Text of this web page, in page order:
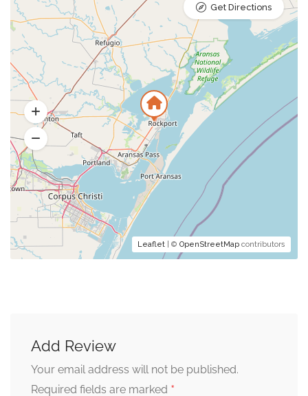
Leaflet | © OpenStreetMap contributors
Get Directions
Add Review
Your email address will not be published.
Required fields are marked *